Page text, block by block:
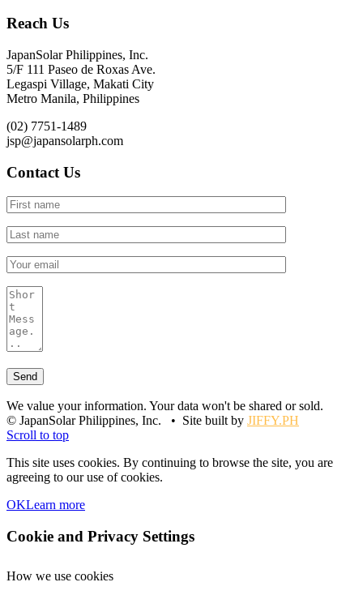
Reach Us
JapanSolar Philippines, Inc.
5/F 111 Paseo de Roxas Ave.
Legaspi Village, Makati City
Metro Manila, Philippines
(02) 7751-1489
jsp@japansolarph.com
Contact Us
We value your information. Your data won't be shared or sold.
© JapanSolar Philippines, Inc. • Site built by JIFFY.PH
Scroll to top
This site uses cookies. By continuing to browse the site, you are
agreeing to our use of cookies.
OKLearn more
Cookie and Privacy Settings
How we use cookies